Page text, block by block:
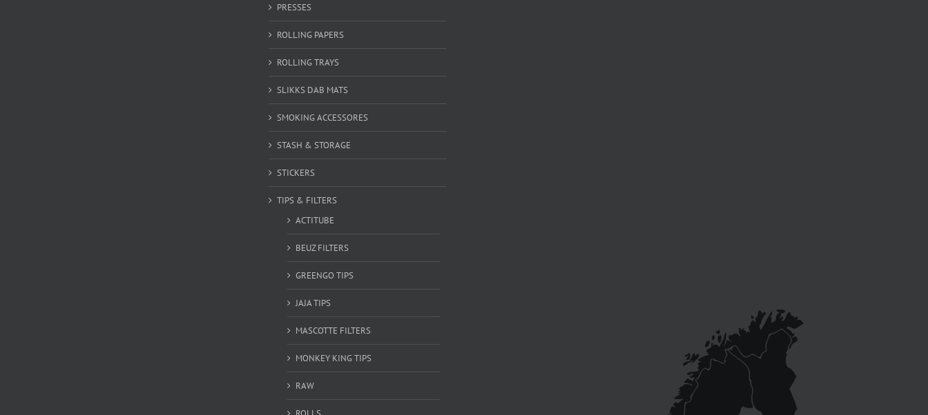
PRESSES
ROLLING PAPERS
ROLLING TRAYS
SLIKKS DAB MATS
SMOKING ACCESSORES
STASH & STORAGE
STICKERS
TIPS & FILTERS
ACTITUBE
BEUZ FILTERS
GREENGO TIPS
JAJA TIPS
MASCOTTE FILTERS
MONKEY KING TIPS
RAW